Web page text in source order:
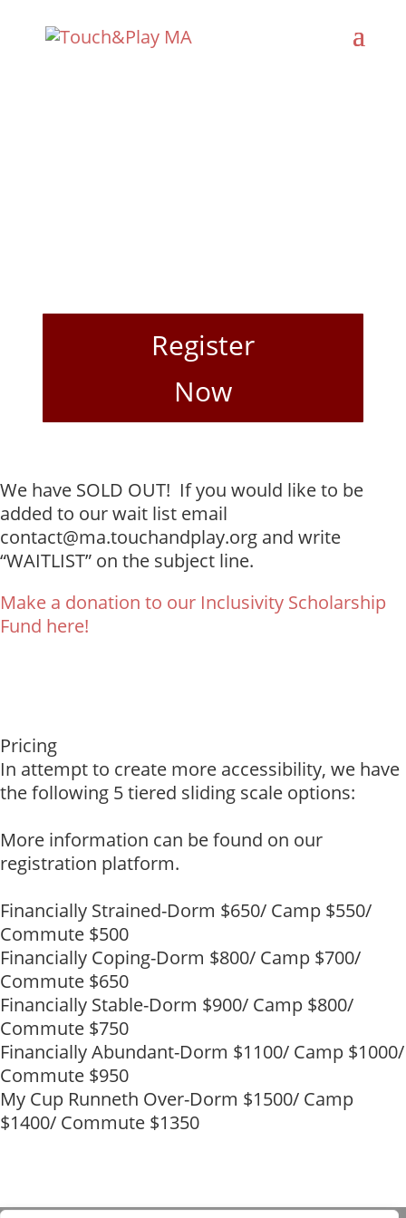
Register
Now
We have SOLD OUT! If you would like to be
added to our wait list email
contact@ma.touchandplay.org and write
“WAITLIST” on the subject line.
Make a donation to our Inclusivity Scholarship
Fund here!
Pricing
In attempt to create more accessibility, we have
the following 5 tiered sliding scale options:
More information can be found on our
registration platform.
Financially Strained-Dorm $650/ Camp $550/
Commute $500
Financially Coping-Dorm $800/ Camp $700/
Commute $650
Financially Stable-Dorm $900/ Camp $800/
Commute $750
Financially Abundant-Dorm $1100/ Camp $1000/
Commute $950
My Cup Runneth Over-Dorm $1500/ Camp
$1400/ Commute $1350